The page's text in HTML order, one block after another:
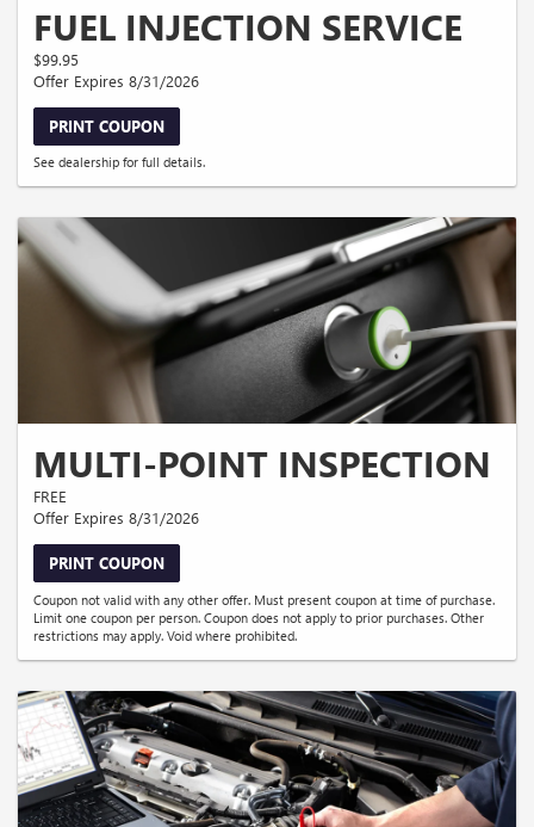
FUEL INJECTION SERVICE
$99.95
Offer Expires 8/31/2026
PRINT COUPON
See dealership for full details.
MULTI-POINT INSPECTION
FREE
Offer Expires 8/31/2026
PRINT COUPON
Coupon not valid with any other offer. Must present coupon at time of purchase.
Limit one coupon per person. Coupon does not apply to prior purchases. Other
restrictions may apply. Void where prohibited.